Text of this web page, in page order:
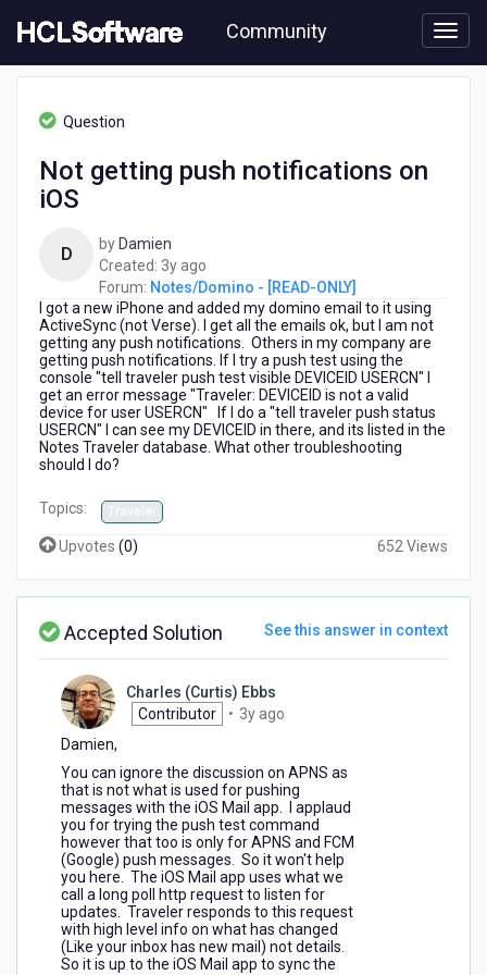
to
content
Community
Notes/Domino
Question
Not getting push notifications on
iOS
D by Damien
Created: 3y ago
years
ago
Forum: Notes/Domino - [READ-ONLY]
I got a new iPhone and added my domino email to it using
ActiveSync (not Verse). I get all the emails ok, but I am not
getting any push notifications. Others in my company are
getting push notifications. If I try a push test using the
console "tell traveler push test visible DEVICEID USERCN" I
get an error message "Traveler: DEVICEID is not a valid
device for user USERCN" If I do a "tell traveler push status
USERCN" I can see my DEVICEID in there, and its listed in the
Notes Traveler database. What other troubleshooting
should I do?
Topics: Traveler
Upvotes (0) 652 Views
Accepted Solution See this answer in context
Charles (Curtis) Ebbs
Contributor
• 3y ago
Damien,
You can ignore the discussion on APNS as
that is not what is used for pushing
messages with the iOS Mail app. I applaud
you for trying the push test command
however that too is only for APNS and FCM
(Google) push messages. So it won't help
you here. The iOS Mail app uses what we
call a long poll http request to listen for
updates. Traveler responds to this request
with high level info on what has changed
(Like your inbox has new mail) not details.
So it is up to the iOS Mail app to sync the